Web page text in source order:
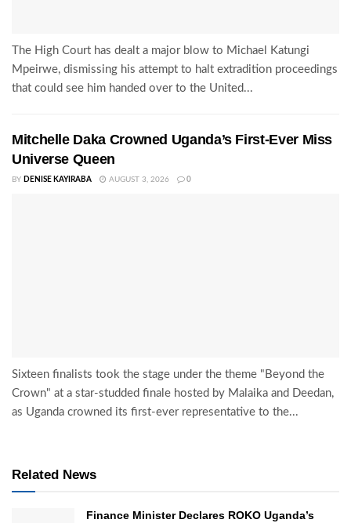
The High Court has dealt a major blow to Michael Katungi
Mpeirwe, dismissing his attempt to halt extradition proceedings
that could see him handed over to the United...
Mitchelle Daka Crowned Uganda’s First-Ever Miss
Universe Queen
BY DENISE KAYIRABA AUGUST 3, 2026 0
Sixteen finalists took the stage under the theme "Beyond the
Crown" at a star-studded finale hosted by Malaika and Deedan,
as Uganda crowned its first-ever representative to the...
Related News
Finance Minister Declares ROKO Uganda’s